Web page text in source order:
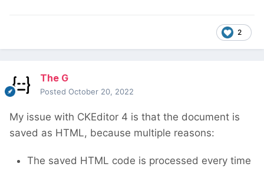
2
The G
Posted October 20, 2022
My issue with CKEditor 4 is that the document is
saved as HTML, because multiple reasons:
The saved HTML code is processed every time